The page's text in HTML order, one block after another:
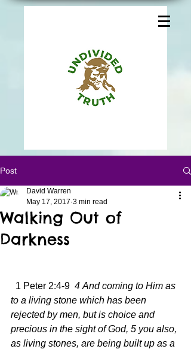
Post
Walking Out of
Darkness
David Warren
May 17, 2017 3 min read
1 Peter 2:4-9 4 And coming to Him as
to a living stone which has been
rejected by men, but is choice and
precious in the sight of God, 5 you also,
as living stones, are being built up as a